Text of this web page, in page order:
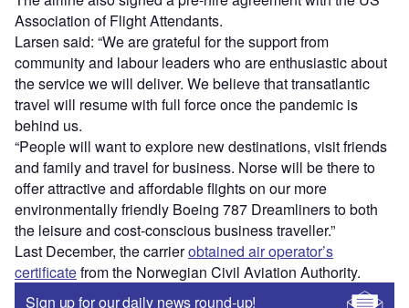
Association of Flight Attendants.
Larsen said: “We are grateful for the support from
community and labour leaders who are enthusiastic about
the service we will deliver. We believe that transatlantic
travel will resume with full force once the pandemic is
behind us.
“People will want to explore new destinations, visit friends
and family and travel for business. Norse will be there to
offer attractive and affordable flights on our more
environmentally friendly Boeing 787 Dreamliners to both
the leisure and cost-conscious business traveller.”
Last December, the carrierobtained air operator’s
certificatefrom the Norwegian Civil Aviation Authority.
Sign up for our daily news round-up!